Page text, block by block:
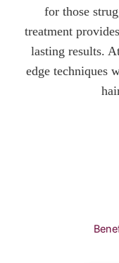
for those
treatment
lasting results.
edge techniques